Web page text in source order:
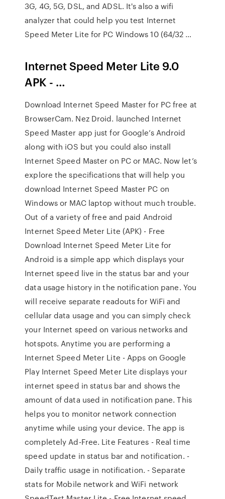
3G, 4G, 5G, DSL, and ADSL. It's also a wifi
analyzer that could help you test Internet
Speed Meter Lite for PC Windows 10 (64/32 …
Internet Speed Meter Lite 9.0
APK - …
Download Internet Speed Master for PC free at
BrowserCam. Nez Droid. launched Internet
Speed Master app just for Google’s Android
along with iOS but you could also install
Internet Speed Master on PC or MAC. Now let’s
explore the specifications that will help you
download Internet Speed Master PC on
Windows or MAC laptop without much trouble.
Out of a variety of free and paid Android
Internet Speed Meter Lite (APK) - Free
Download Internet Speed Meter Lite for
Android is a simple app which displays your
Internet speed live in the status bar and your
data usage history in the notification pane. You
will receive separate readouts for WiFi and
cellular data usage and you can simply check
your Internet speed on various networks and
hotspots. Anytime you are performing a
Internet Speed Meter Lite - Apps on Google
Play Internet Speed Meter Lite displays your
internet speed in status bar and shows the
amount of data used in notification pane. This
helps you to monitor network connection
anytime while using your device. The app is
completely Ad-Free. Lite Features - Real time
speed update in status bar and notification. -
Daily traffic usage in notification. - Separate
stats for Mobile network and WiFi network